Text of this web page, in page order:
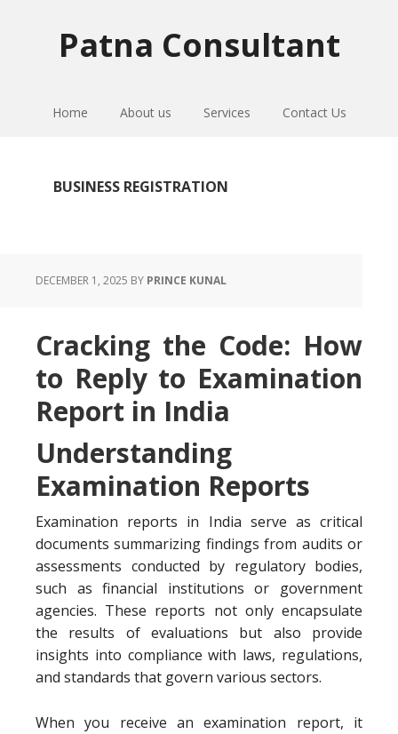
Patna Consultant
Home About us Services Contact Us
BUSINESS REGISTRATION
DECEMBER 1, 2025 BY PRINCE KUNAL
Cracking the Code: How
to Reply to Examination
Report in India
Understanding
Examination Reports
Examination reports in India serve as critical
documents summarizing findings from audits or
assessments conducted by regulatory bodies,
such as financial institutions or government
agencies. These reports not only encapsulate
the results of evaluations but also provide
insights into compliance with laws, regulations,
and standards that govern various sectors.
When you receive an examination report, it